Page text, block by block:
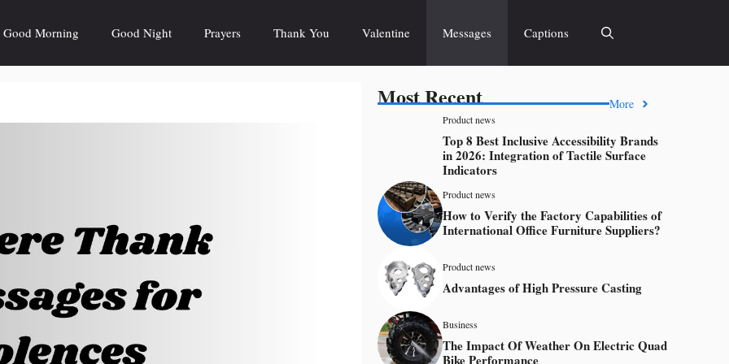
Good Morning Good Night Prayers Thank You Valentine Messages Captions
Most Recent More
Product news
Top 8 Best Inclusive Accessibility Brands
in 2026: Integration of Tactile Surface
Indicators
Product news
How to Verify the Factory Capabilities of
International Office Furniture Suppliers?
Product news
Advantages of High Pressure Casting
Business
The Impact Of Weather On Electric Quad
Bike Performance